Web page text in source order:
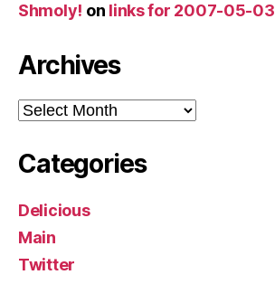
Shmoly! on links for 2007-05-03
Archives
Archives
Categories
Delicious
Main
Twitter